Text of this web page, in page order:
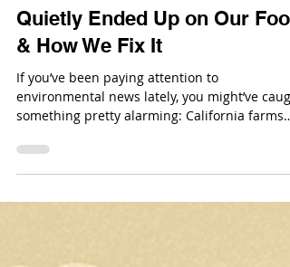
California’s PFAS Problem:
How “Forever Chemicals”
Quietly Ended Up on Our Food
& How We Fix It
environmental news lately, you might’ve
something pretty alarming: California farms
containing pesticides every single year.